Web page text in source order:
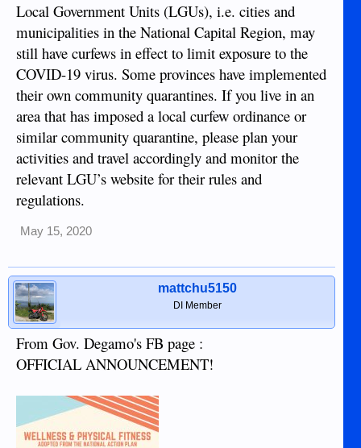
Local Government Units (LGUs), i.e. cities and
municipalities in the National Capital Region, may
still have curfews in effect to limit exposure to the
COVID-19 virus. Some provinces have implemented
their own community quarantines. If you live in an
area that has imposed a local curfew ordinance or
similar community quarantine, please plan your
activities and travel accordingly and monitor the
relevant LGU’s website for their rules and
regulations.
May 15, 2020
mattchu5150
DI Member
From Gov. Degamo's FB page :
OFFICIAL ANNOUNCEMENT!